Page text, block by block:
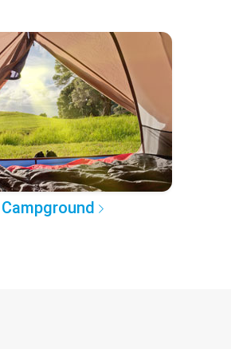
Campground